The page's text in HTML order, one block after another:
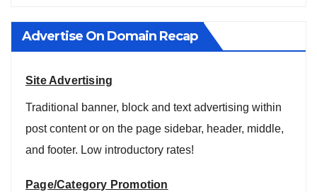
Advertise On Domain Recap
Site Advertising
Traditional banner, block and text advertising within
post content or on the page sidebar, header, middle,
and footer. Low introductory rates!
Page/Category Promotion